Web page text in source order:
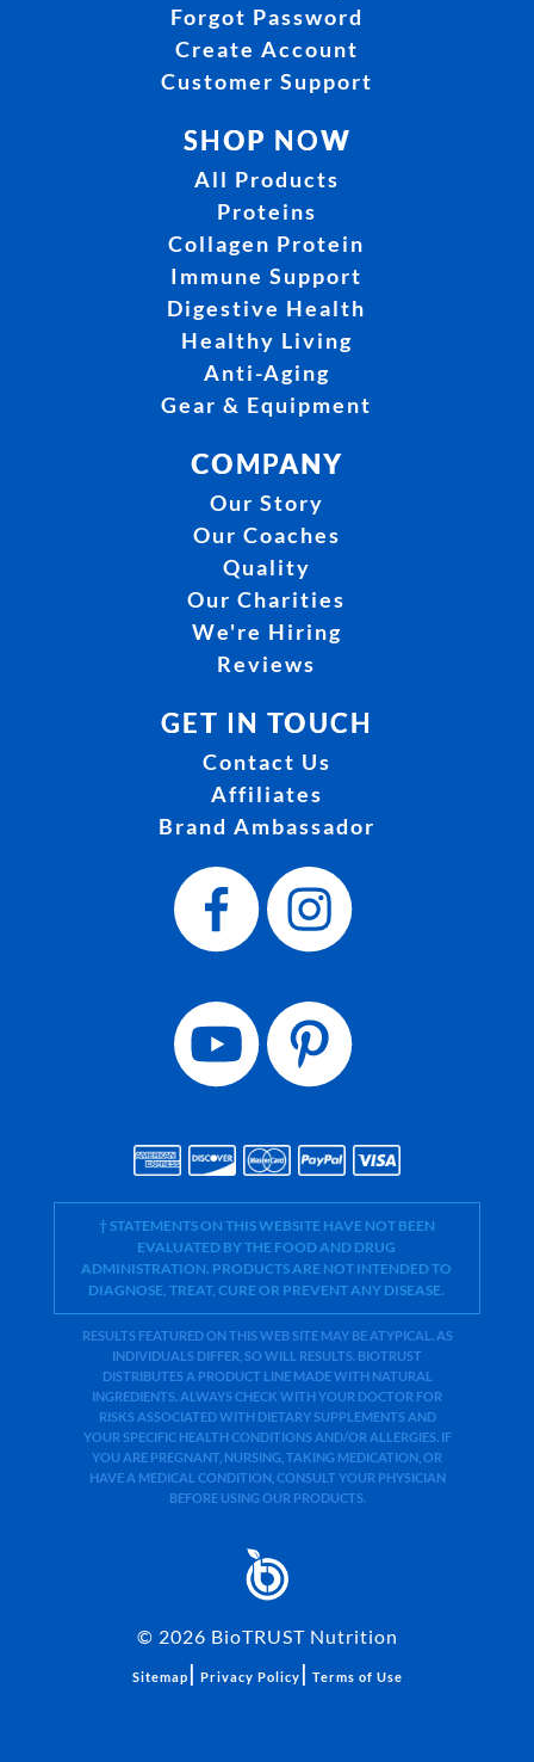
Forgot Password
Create Account
Customer Support
SHOP NOW
All Products
Proteins
Collagen Protein
Immune Support
Digestive Health
Healthy Living
Anti-Aging
Gear & Equipment
COMPANY
Our Story
Our Coaches
Quality
Our Charities
We're Hiring
Reviews
GET IN TOUCH
Contact Us
Affiliates
Brand Ambassador
† STATEMENTS ON THIS WEBSITE HAVE NOT BEEN
EVALUATED BY THE FOOD AND DRUG
ADMINISTRATION. PRODUCTS ARE NOT INTENDED TO
DIAGNOSE, TREAT, CURE OR PREVENT ANY DISEASE.
RESULTS FEATURED ON THIS WEB SITE MAY BE ATYPICAL. AS
INDIVIDUALS DIFFER, SO WILL RESULTS. BIOTRUST
DISTRIBUTES A PRODUCT LINE MADE WITH NATURAL
INGREDIENTS. ALWAYS CHECK WITH YOUR DOCTOR FOR
RISKS ASSOCIATED WITH DIETARY SUPPLEMENTS AND
YOUR SPECIFIC HEALTH CONDITIONS AND/OR ALLERGIES. IF
YOU ARE PREGNANT, NURSING, TAKING MEDICATION, OR
HAVE A MEDICAL CONDITION, CONSULT YOUR PHYSICIAN
BEFORE USING OUR PRODUCTS.
© 2026 BioTRUST Nutrition
Sitemap | Privacy Policy | Terms of Use